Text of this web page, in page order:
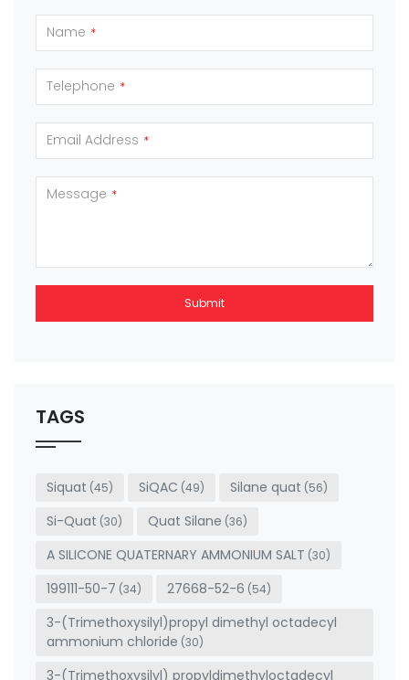
Name *
Telephone *
Email Address *
Message *
Submit
be left
blank
TAGS
Siquat (45) SiQAC (49) Silane quat (56)
Si-Quat (30) Quat Silane (36)
A SILICONE QUATERNARY AMMONIUM SALT (30)
199111-50-7 (34) 27668-52-6 (54)
3-(Trimethoxysilyl)propyl dimethyl octadecyl
ammonium chloride (30)
3-(Trimethoxysilyl) propyldimethyloctadecyl